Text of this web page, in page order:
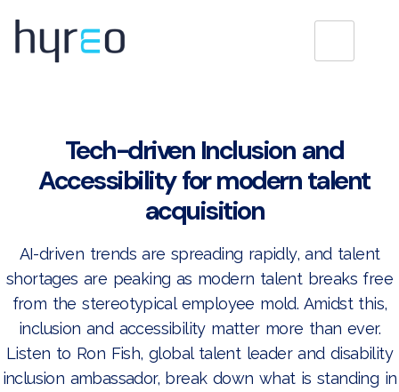
Tech-driven Inclusion and
Accessibility for modern talent
acquisition
AI-driven trends are spreading rapidly, and talent
shortages are peaking as modern talent breaks free
from the stereotypical employee mold. Amidst this,
inclusion and accessibility matter more than ever.
Listen to Ron Fish, global talent leader and disability
inclusion ambassador, break down what is standing in